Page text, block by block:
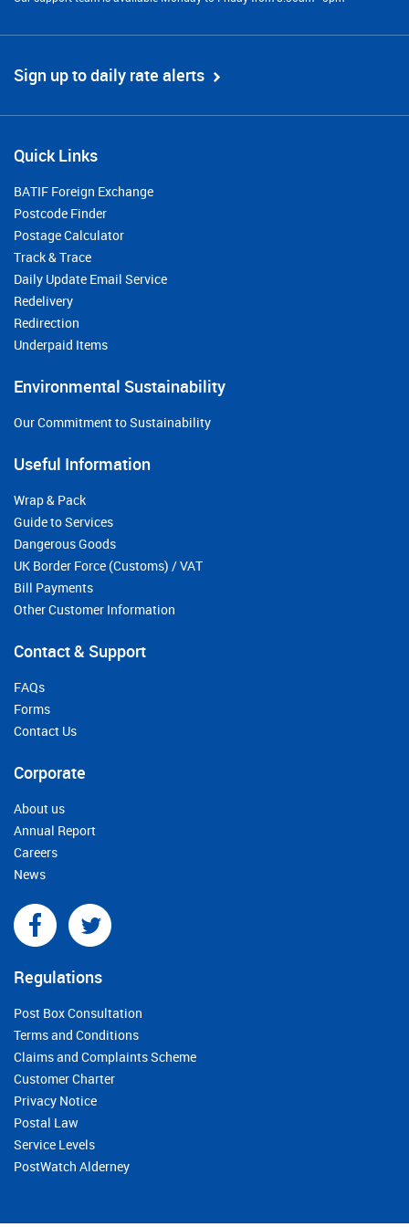
Sign up to daily rate alerts
Quick Links
BATIF Foreign Exchange
Postcode Finder
Postage Calculator
Track & Trace
Daily Update Email Service
Redelivery
Redirection
Underpaid Items
Environmental Sustainability
Our Commitment to Sustainability
Useful Information
Wrap & Pack
Guide to Services
Dangerous Goods
UK Border Force (Customs) / VAT
Bill Payments
Other Customer Information
Contact & Support
FAQs
Forms
Contact Us
Corporate
About us
Annual Report
Careers
News
Regulations
Post Box Consultation
Terms and Conditions
Claims and Complaints Scheme
Customer Charter
Privacy Notice
Postal Law
Service Levels
PostWatch Alderney